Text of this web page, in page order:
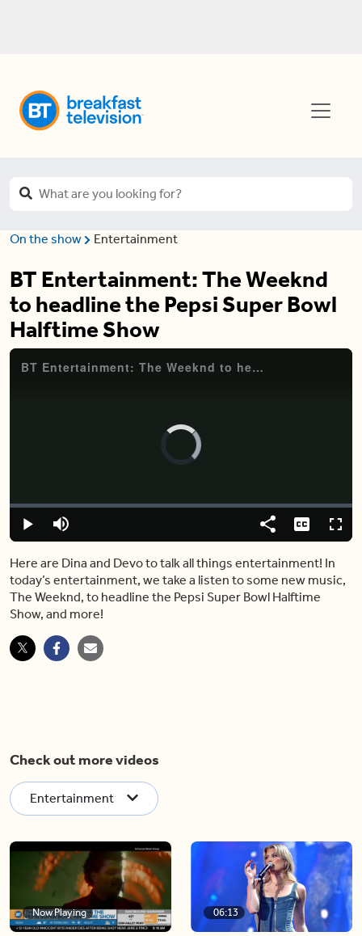
On the show Entertainment
BT Entertainment: The Weeknd
to headline the Pepsi Super Bowl
Halftime Show
BT Entertainment: The Weeknd to headline the Pepsi Super Bowl Halftime Show
Video
Player
Play Mute
Loaded:
0.00%
Share Captions
Here are Dina and Devo to talk all things entertainment! In
today’s entertainment, we take a listen to some new music,
The Weeknd, to headline the Pepsi Super Bowl Halftime
Show, and more!
Check out more videos
Entertainment
Now Playing 06:13